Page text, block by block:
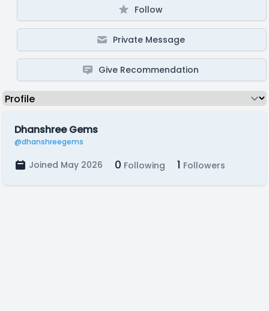
Follow
Private Message
Give Recommendation
Dhanshree Gems
@dhanshreegems
Joined May 2026 0 Following 1 Followers